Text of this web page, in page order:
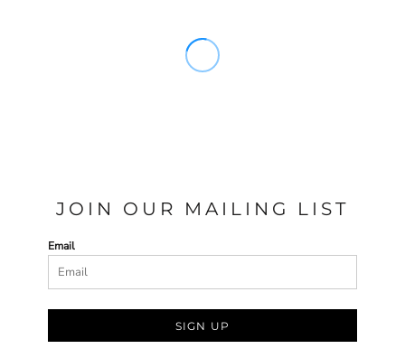
JOIN OUR MAILING LIST
Email
SIGN UP